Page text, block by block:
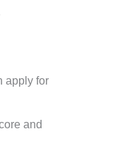
apply for
and